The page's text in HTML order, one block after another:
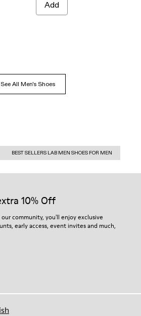
Add
See All Men's Shoes
BEST SELLERS LAB MEN SHOES FOR MEN
10% Off
community, you'll enjoy exclusive
early access, event invites and much,